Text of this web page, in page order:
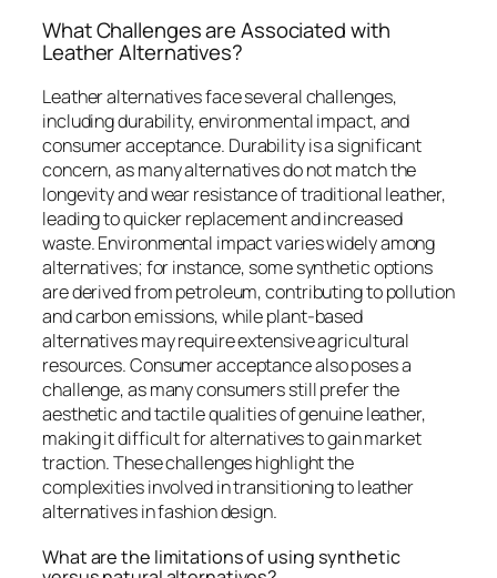
What Challenges are Associated with
Leather Alternatives?
Leather alternatives face several challenges,
including durability, environmental impact, and
consumer acceptance. Durability is a significant
concern, as many alternatives do not match the
longevity and wear resistance of traditional leather,
leading to quicker replacement and increased
waste. Environmental impact varies widely among
alternatives; for instance, some synthetic options
are derived from petroleum, contributing to pollution
and carbon emissions, while plant-based
alternatives may require extensive agricultural
resources. Consumer acceptance also poses a
challenge, as many consumers still prefer the
aesthetic and tactile qualities of genuine leather,
making it difficult for alternatives to gain market
traction. These challenges highlight the
complexities involved in transitioning to leather
alternatives in fashion design.
What are the limitations of using synthetic